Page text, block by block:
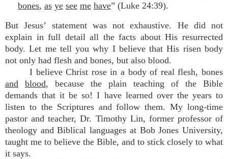
bones, as ye see me have” (Luke 24:39).
But Jesus’ statement was not exhaustive. He did not
explain in full detail all the facts about His resurrected
body. Let me tell you why I believe that His risen body
not only had flesh and bones, but also blood.
I believe Christ rose in a body of real flesh, bones
and
blood, because the plain teaching of the Bible
demands that it be so! I have learned over the years to
listen to the Scriptures and follow them. My long-time
pastor and teacher, Dr. Timothy Lin, former professor of
theology and Biblical languages at Bob Jones University,
taught me to believe the Bible, and to stick closely to what
it says.